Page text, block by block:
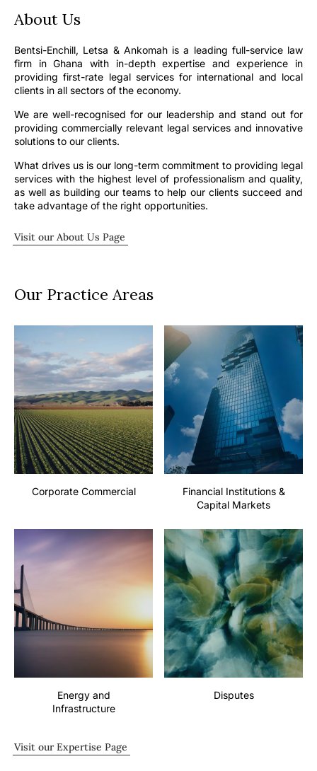
About Us
Bentsi-Enchill, Letsa & Ankomah is a leading full-service law
firm in Ghana with in-depth expertise and experience in
providing first-rate legal services for international and local
clients in all sectors of the economy.
We are well-recognised for our leadership and stand out for
providing commercially relevant legal services and innovative
solutions to our clients.
What drives us is our long-term commitment to providing legal
services with the highest level of professionalism and quality,
as well as building our teams to help our clients succeed and
take advantage of the right opportunities.
Visit our About Us Page
Our Practice Areas
Corporate Commercial
Financial Institutions &
Capital Markets
Energy and
Infrastructure
Disputes
Visit our Expertise Page